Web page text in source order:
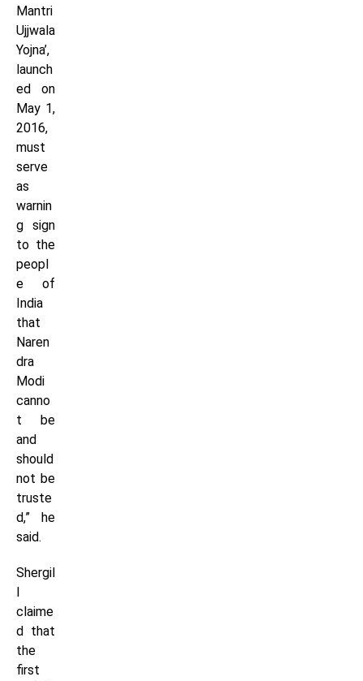
Mantri
Ujjwala
Yojna’,
launch
ed on
May 1,
2016,
must
serve
as
warnin
g sign
to the
peopl
e of
India
that
Naren
dra
Modi
canno
t be
and
should
not be
truste
d,” he
said.
Shergil
l
claime
d that
the
first